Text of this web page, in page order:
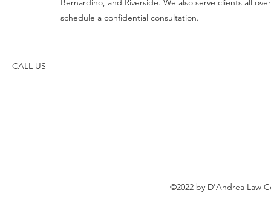
Bernardino, and Riverside. We also serve clients all
schedule a confidential consultation.
CALL US
©2022 by D'Andrea Law